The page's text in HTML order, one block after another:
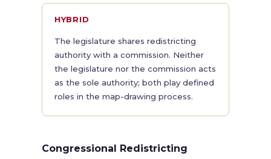
HYBRID
The legislature shares redistricting
authority with a commission. Neither
the legislature nor the commission acts
as the sole authority; both play defined
roles in the map-drawing process.
Congressional Redistricting